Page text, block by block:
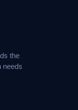
the
needs